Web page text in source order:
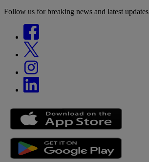
Follow us for breaking news and latest updates